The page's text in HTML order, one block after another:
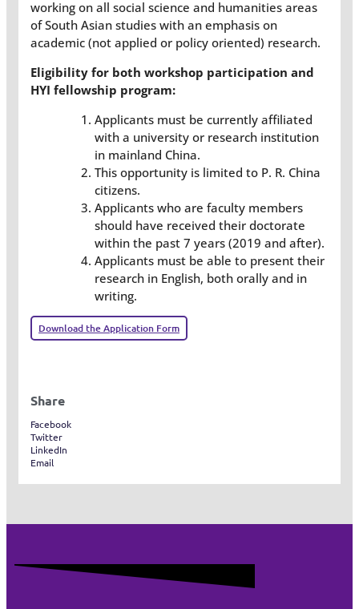
working on all social science and humanities areas
of South Asian studies with an emphasis on
academic (not applied or policy oriented) research.
Eligibility for both workshop participation and
HYI fellowship program:
Applicants must be currently affiliated
with a university or research institution
in mainland China.
This opportunity is limited to P. R. China
citizens.
Applicants who are faculty members
should have received their doctorate
within the past 7 years (2019 and after).
Applicants must be able to present their
research in English, both orally and in
writing.
Download the Application Form
Share
Facebook
Twitter
LinkedIn
Email